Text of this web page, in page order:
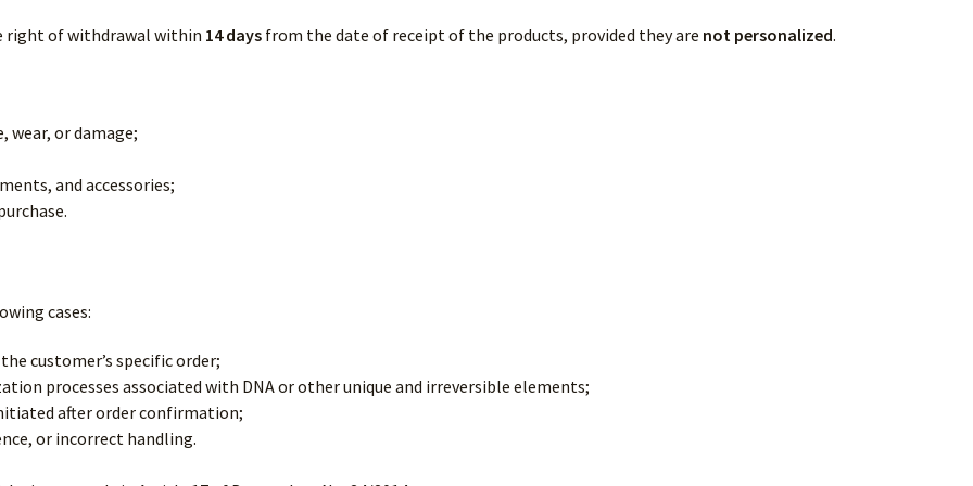
right of withdrawal within 14 days from the date of receipt of the products, provided they are not personalized.
wear, or damage;
and accessories;
cases:
customer’s specific order;
processes associated with DNA or other unique and irreversible elements;
after order confirmation;
or incorrect handling.